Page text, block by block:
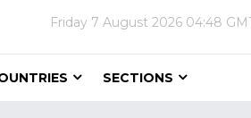
Friday 7 August 2026 04:48
SECTIONS